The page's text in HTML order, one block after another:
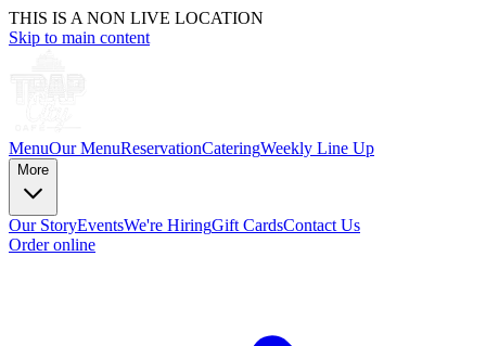
THIS IS A NON LIVE LOCATION
Skip to main content
MenuOur MenuReservationCateringWeekly Line Up
More
Our StoryEventsWe're HiringGift CardsContact Us
Order online